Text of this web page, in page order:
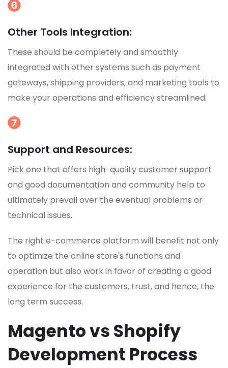
Other Tools Integration:
These should be completely and smoothly
integrated with other systems such as payment
gateways, shipping providers, and marketing tools to
make your operations and efficiency streamlined.
Support and Resources:
Pick one that offers high-quality customer support
and good documentation and community help to
ultimately prevail over the eventual problems or
technical issues.
The right e-commerce platform will benefit not only
to optimize the online store's functions and
operation but also work in favor of creating a good
experience for the customers, trust, and hence, the
long term success.
Magento vs Shopify
Development Process